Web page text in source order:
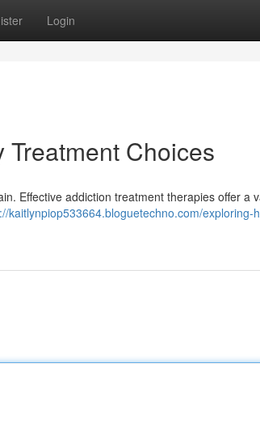
Login
Choices
Effective addiction treatment therapies offer a
kaitlynpiop533664.bloguetechno.com/exploring-